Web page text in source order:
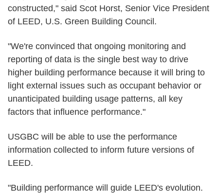
constructed," said Scot Horst, Senior Vice President
of LEED, U.S. Green Building Council.
"We're convinced that ongoing monitoring and
reporting of data is the single best way to drive
higher building performance because it will bring to
light external issues such as occupant behavior or
unanticipated building usage patterns, all key
factors that influence performance."
USGBC will be able to use the performance
information collected to inform future versions of
LEED.
"Building performance will guide LEED's evolution.